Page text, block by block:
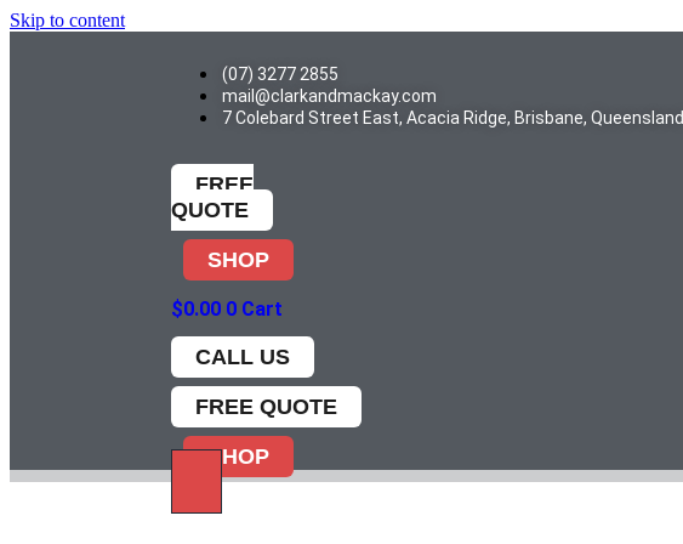
Skip to content
(07) 3277 2855
mail@clarkandmackay.com
7 Colebard Street East, Acacia Ridge, Brisbane, Queensland
FREE
QUOTE
SHOP
$0.00 0 Cart
CALL US
FREE QUOTE
SHOP